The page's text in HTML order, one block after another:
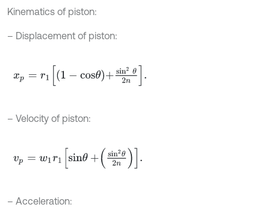
Kinematics of piston:
– Displacement of piston:
xp -c sθ+ 2 θ2n
– Velocity of piston:
vp r 1s n sin 2θ 2 n.
– Acceleration: